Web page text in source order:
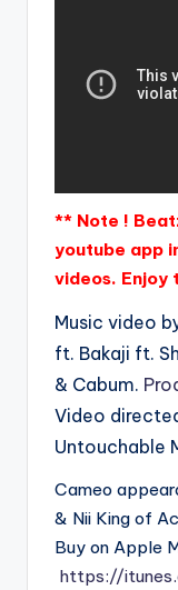
** Note !
youtube app
videos. Enjoy
Music video
ft. Bakaji ft.
& Cabum.
Video
Untouchable
Cameo
& Nii King of
Buy on Apple
https://